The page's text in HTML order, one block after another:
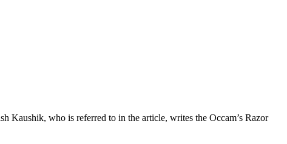
Kaushik, who is referred to in the article, writes the Occam’s Razor